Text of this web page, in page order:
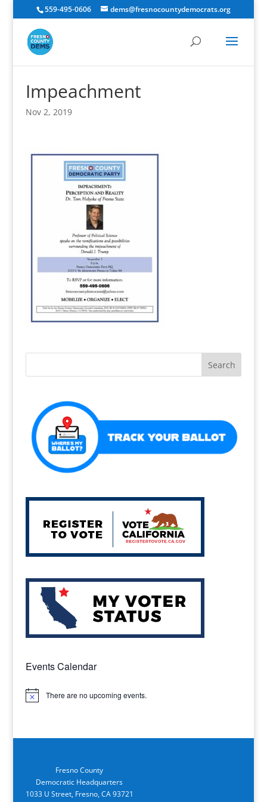
559-495-0606 dems@fresnocountydemocrats.org
Impeachment
Nov 2, 2019
Events Calendar
Notice There are no upcoming events.
Fresno County
Democratic Headquarters
1033 U Street, Fresno, CA 93721